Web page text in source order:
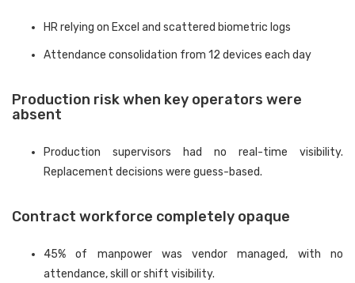
HR relying on Excel and scattered biometric logs
Attendance consolidation from 12 devices each day
Production risk when key operators were
absent
Production supervisors had no real-time visibility.
Replacement decisions were guess-based.
Contract workforce completely opaque
45% of manpower was vendor managed, with no
attendance, skill or shift visibility.